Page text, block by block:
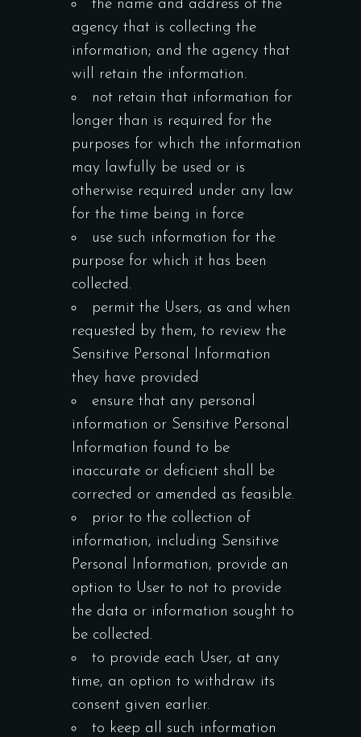
the name and address of the
agency that is collecting the
information; and the agency that
will retain the information.
not retain that information for
longer than is required for the
purposes for which the information
may lawfully be used or is
otherwise required under any law
for the time being in force
use such information for the
purpose for which it has been
collected.
permit the Users, as and when
requested by them, to review the
Sensitive Personal Information
they have provided
ensure that any personal
information or Sensitive Personal
Information found to be
inaccurate or deficient shall be
corrected or amended as feasible.
prior to the collection of
information, including Sensitive
Personal Information, provide an
option to User to not to provide
the data or information sought to
be collected.
to provide each User, at any
time, an option to withdraw its
consent given earlier.
to keep all such information